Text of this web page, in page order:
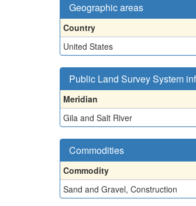
Geographic areas
Country
United States
Public Land Survey System
Meridian
Gila and Salt River
Commodities
Commodity
Sand and Gravel, Construction